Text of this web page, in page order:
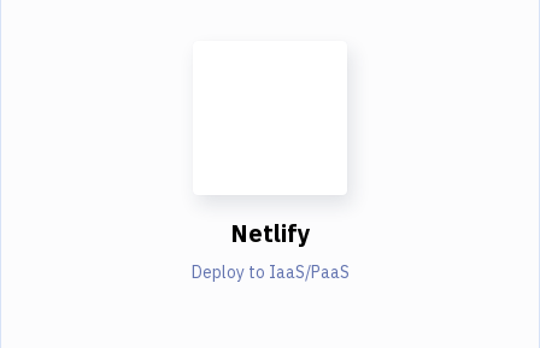
Netlify
Deploy to IaaS/PaaS